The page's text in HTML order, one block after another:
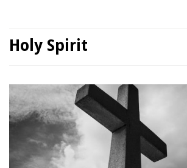
Holy Spirit